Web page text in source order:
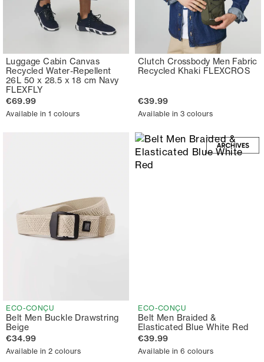
Luggage Cabin Canvas
Recycled Water-Repellent
26L 50 x 28.5 x 18 cm Navy
FLEXFLY
€69.99
Available in 1 colours
Clutch Crossbody Men Fabric
Recycled Khaki FLEXCROS
€39.99
Available in 3 colours
ECO-CONÇU
Belt Men Buckle Drawstring
Beige
€34.99
Available in 2 colours
ECO-CONÇU
Belt Men Braided &
Elasticated Blue White Red
€39.99
Available in 6 colours